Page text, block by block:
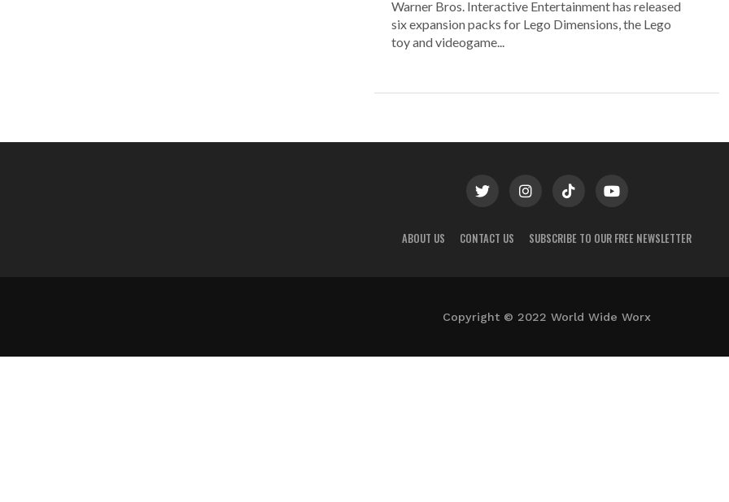
Warner Bros. Interactive Entertainment has released
six expansion packs for Lego Dimensions, the Lego
toy and videogame...
ABOUT US CONTACT US SUBSCRIBE TO OUR FREE NEWSLETTER
Copyright © 2022 World Wide Worx